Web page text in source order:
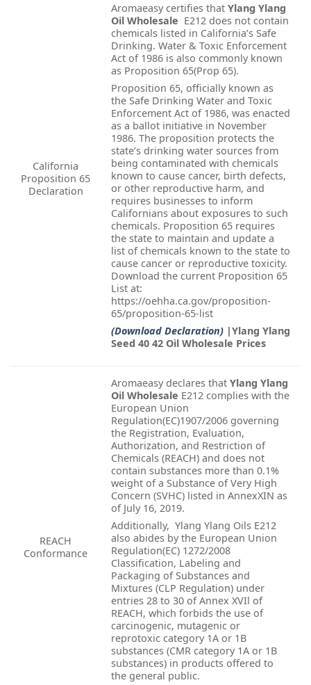
California
Proposition 65
Declaration
Aromaeasy certifies that Ylang Ylang
Oil Wholesale E212 does not contain
chemicals listed in California’s Safe
Drinking. Water & Toxic Enforcement
Act of 1986 is also commonly known
as Proposition 65(Prop 65).
Proposition 65, officially known as
the Safe Drinking Water and Toxic
Enforcement Act of 1986, was enacted
as a ballot initiative in November
1986. The proposition protects the
state’s drinking water sources from
being contaminated with chemicals
known to cause cancer, birth defects,
or other reproductive harm, and
requires businesses to inform
Californians about exposures to such
chemicals. Proposition 65 requires
the state to maintain and update a
list of chemicals known to the state to
cause cancer or reproductive toxicity.
Download the current Proposition 65
List at:
https://oehha.ca.gov/proposition-
65/proposition-65-list
(Download Declaration) |Ylang Ylang
Seed 40 42 Oil Wholesale Prices
REACH
Conformance
Aromaeasy declares that Ylang Ylang
Oil Wholesale E212 complies with the
European Union
Regulation(EC)1907/2006 governing
the Registration, Evaluation,
Authorization, and Restriction of
Chemicals (REACH) and does not
contain substances more than 0.1%
weight of a Substance of Very High
Concern (SVHC) listed in AnnexXIN as
of July 16, 2019.
Additionally, Ylang Ylang Oils E212
also abides by the European Union
Regulation(EC) 1272/2008
Classification, Labeling and
Packaging of Substances and
Mixtures (CLP Regulation) under
entries 28 to 30 of Annex XVIl of
REACH, which forbids the use of
carcinogenic, mutagenic or
reprotoxic category 1A or 1B
substances (CMR category 1A or 1B
substances) in products offered to
the general public.